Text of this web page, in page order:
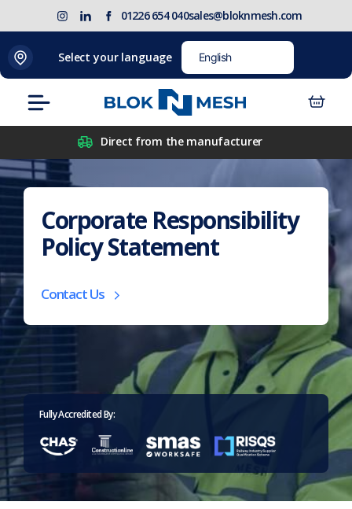
(opens
in
new
Blok
'N'
Mesh
(opens
new
tab)
Blok
'N'
Mesh
(opens
new
tab)
01226 654 040sales@bloknmesh.com
to
content
Select your language
Menu
Direct from the manufacturer
Corporate Responsibility
Policy Statement
Contact Us
Fully Accredited By:
Home Corporate Responsibility Policy Statement